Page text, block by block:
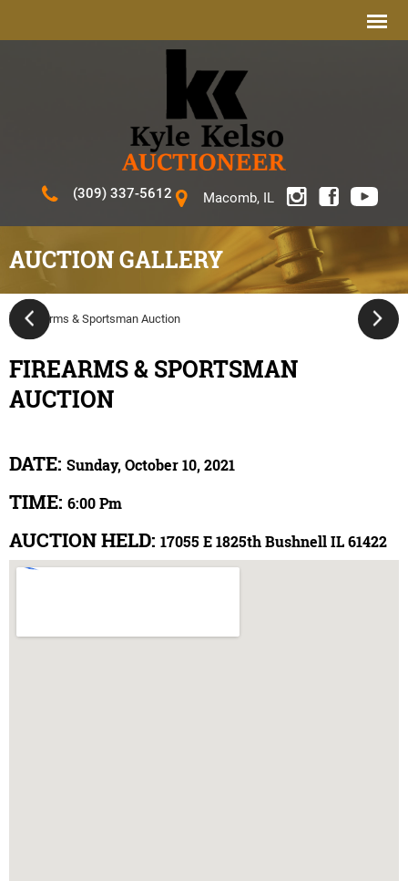
(309) 337-5612 Macomb, IL
AUCTION GALLERY
FIREARMS & SPORTSMAN
AUCTION
DATE: Sunday, October 10, 2021
TIME: 6:00 Pm
AUCTION HELD: 17055 E 1825th Bushnell IL 61422